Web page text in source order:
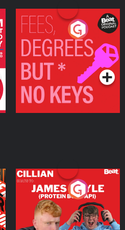
Fees Degrees but No
Keys
Podcast Series
Cillian chats to Protein
Bor Papi on The
Takeover
Podcast Series